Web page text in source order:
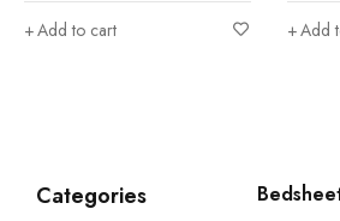
Add to cart
Categories